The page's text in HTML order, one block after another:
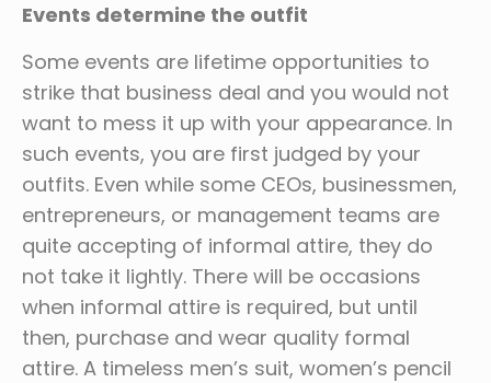
Events determine the outfit
Some events are lifetime opportunities to
strike that business deal and you would not
want to mess it up with your appearance. In
such events, you are first judged by your
outfits. Even while some CEOs, businessmen,
entrepreneurs, or management teams are
quite accepting of informal attire, they do
not take it lightly. There will be occasions
when informal attire is required, but until
then, purchase and wear quality formal
attire. A timeless men’s suit, women’s pencil